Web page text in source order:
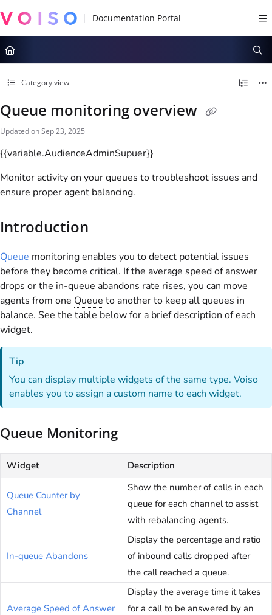
Documentation Index
Fetch the complete documentation index at:
https://docs.voiso.com/
Use this file to discover all available pages before exploring further.
Category view
Queue monitoring overview
Updated onSep 23, 2025
{{variable.AudienceAdminSupuer}}
Monitor activity on your queues to troubleshoot issues and
ensure proper agent balancing.
Introduction
Queue monitoring enables you to detect potential issues
before they become critical. If the average speed of answer
drops or the in-queue abandons rate rises, you can move
agents from one Queue to another to keep all queues in
balance. See the table below for a brief description of each
widget.
Tip
You can display multiple widgets of the same type.Voiso
enables you to assign a custom name to each widget.
Queue Monitoring
Widget Description
Queue Counter by
Channel
Show the number of calls in each
queue for each channel to assist
with rebalancing agents.
In-queue Abandons
Display the percentage and ratio
of inbound calls dropped after
the call reached a queue.
Average Speed of Answer
Display the average time it takes
for a call to be answered by an